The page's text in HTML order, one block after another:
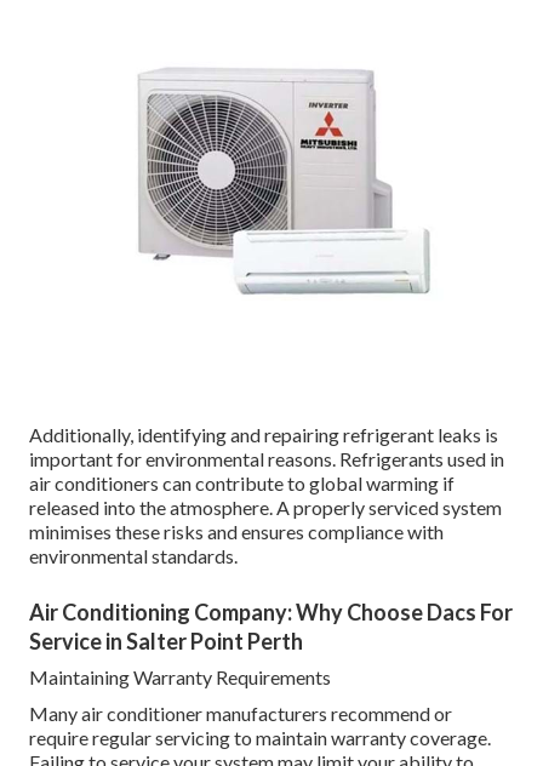
Additionally, identifying and repairing refrigerant leaks is
important for environmental reasons. Refrigerants used in
air conditioners can contribute to global warming if
released into the atmosphere. A properly serviced system
minimises these risks and ensures compliance with
environmental standards.
Air Conditioning Company: Why Choose Dacs For
Service in Salter Point Perth
Maintaining Warranty Requirements
Many air conditioner manufacturers recommend or
require regular servicing to maintain warranty coverage.